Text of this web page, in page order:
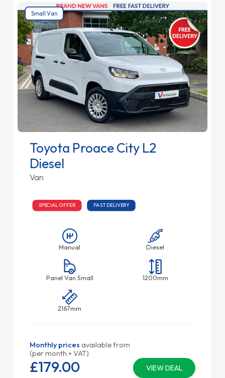
Small Van
Toyota Proace City L2
Diesel
Van
SPECIAL OFFER FAST DELIVERY
Manual Diesel
Panel Van Small 1200mm
2167mm
Monthly prices available from
(per month + VAT)
VIEW DEAL
£179.00